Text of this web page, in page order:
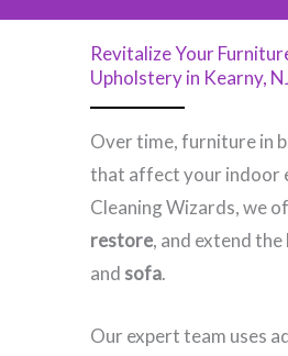
Revitalize Your
Upholstery in Kearny,
Over time, furniture in
that affect your indoor
Cleaning Wizards, we
restore, and extend
and sofa.
Our expert team uses